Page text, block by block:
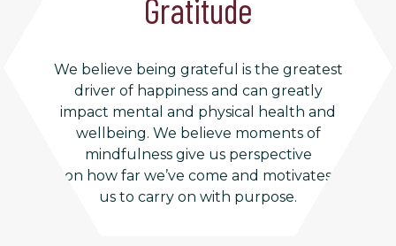
Gratitude
We believe being grateful is the greatest
driver of happiness and can greatly
impact mental and physical health and
wellbeing. We believe moments of
mindfulness give us perspective
on how far we’ve come and motivates
us to carry on with purpose.